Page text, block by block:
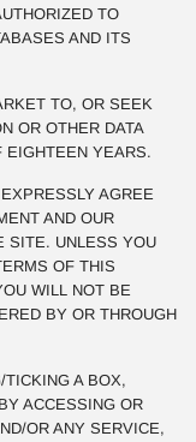
TO
AND ITS
TO, OR SEEK
OR OTHER DATA
EIGHTEEN YEARS.
AGREE
AND OUR
SITE. UNLESS YOU
OF THIS
WILL NOT BE
BY OR THROUGH
A BOX,
ACCESSING OR
OR ANY SERVICE,